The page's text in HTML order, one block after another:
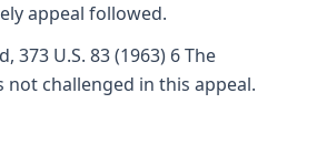
appeal followed.
373 U.S. 83 (1963) 6 The
challenged in this appeal.